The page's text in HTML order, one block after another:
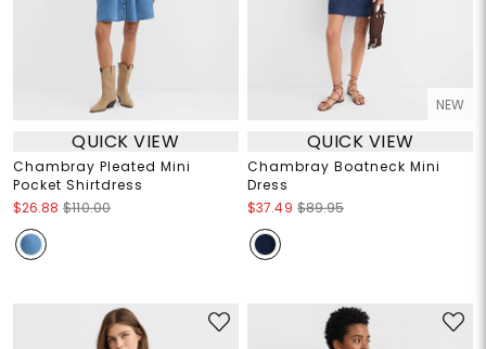
QUICK VIEW
Chambray Pleated Mini
Pocket Shirtdress
$26.88 $110.00
NEW
QUICK VIEW
Chambray Boatneck Mini
Dress
$37.49 $89.95